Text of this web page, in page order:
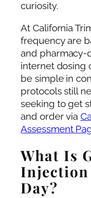
curiosity.
At California
frequency are
and pharmacy-
internet dosing
be simple in
protocols still
seeking to get
and order via
Assessment
What Is
Injection
Day?